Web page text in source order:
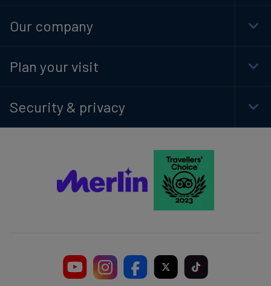
Our company
Plan your visit
Security & privacy